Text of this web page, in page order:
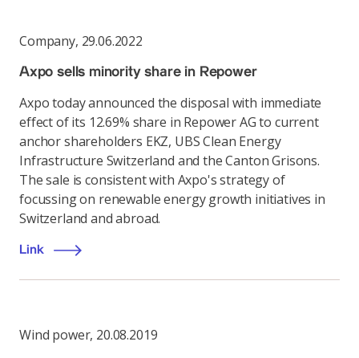
Company, 29.06.2022
Axpo sells minority share in Repower
Axpo today announced the disposal with immediate
effect of its 12.69% share in Repower AG to current
anchor shareholders EKZ, UBS Clean Energy
Infrastructure Switzerland and the Canton Grisons.
The sale is consistent with Axpo's strategy of
focussing on renewable energy growth initiatives in
Switzerland and abroad.
Link
Wind power, 20.08.2019